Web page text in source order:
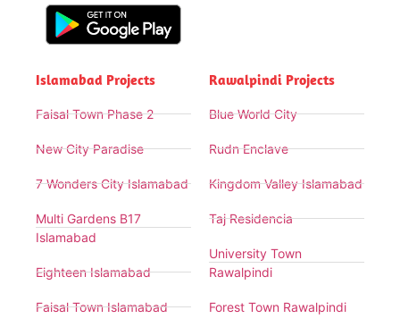
Islamabad Projects
Faisal Town Phase 2
New City Paradise
7 Wonders City Islamabad
Multi Gardens B17
Islamabad
Eighteen Islamabad
Faisal Town Islamabad
Rawalpindi Projects
Blue World City
Rudn Enclave
Kingdom Valley Islamabad
Taj Residencia
University Town
Rawalpindi
Forest Town Rawalpindi